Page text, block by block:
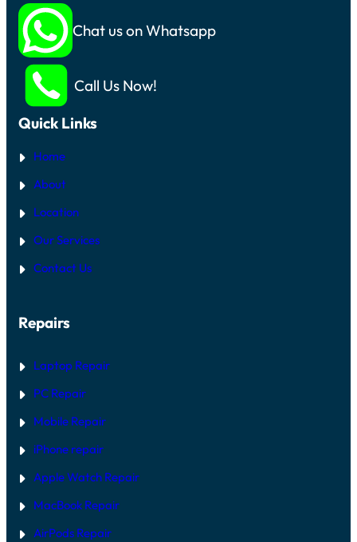
Chat us on Whatsapp
Call Us Now!
Quick Links
Home
About
Location
Our Services
Contact Us
Repairs
Laptop Repair
PC Repair
Mobile Repair
iPhone repair
Apple Watch Repair
MacBook Repair
AirPods Repair